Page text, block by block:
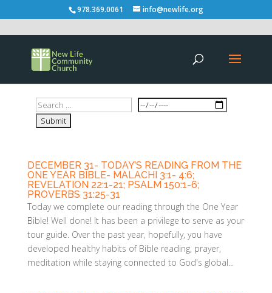
978.369.0061 info@newlife.org
DECEMBER 31- TODAY’S READING FROM THE
ONE YEAR BIBLE- MALACHI 3:1- 4:6;
REVELATION 22:1-21; PSALM 150:1-6;
PROVERBS 31:25-31
Today we complete our reading through the One Year
Bible! Well done! It has been a privilege to serve as your
tour guide. Over the past year, hopefully, you have
developed healthy habits of Bible reading, prayer,
meditation while staying connected to God's global...